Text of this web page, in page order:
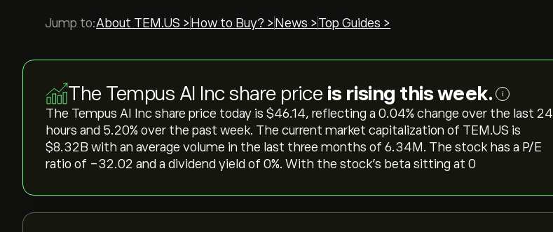
Jump to:About TEM.US > How to Buy? > News > Top Guides >
The Tempus AI Inc share price is rising this week. i
The Tempus AI Inc share price today is ‎$‎46.14, reflecting a ‎0.04‎% change over the last 24
hours and ‎5.20‎% over the past week. The current market capitalization of TEM.US is
‎$‎8.32B with an average volume in the last three months of 6.34M. The stock has a P/E
ratio of -32.02 and a dividend yield of 0%. With the stock’s beta sitting at 0